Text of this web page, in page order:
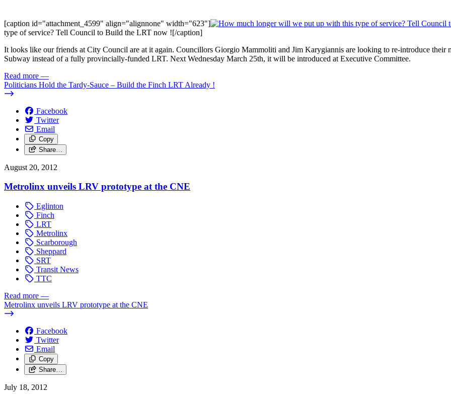
[caption id="attachment_4599" align="alignnone" width="623"]
type of service? Tell Council to Build the LRT now ![/caption]
It looks like our friends at City Council are at it again. Councillors Giorgio Mammoliti and Jim Karygiannis are looking to re-introduce their
Subway instead of a fully provincially-funded LRT. Next Wednesday March 25th, it will be introduced at Executive Committee.
Read more —
Politicians Hold the Tardy-Sauce – Build the Finch LRT Already !
Facebook
Twitter
Email
Copy
Share…
August 20, 2012
Metrolinx unveils LRV prototype at the CNE
Eglinton
Finch
LRT
Metrolinx
Scarborough
Sheppard
SRT
Transit News
TTC
Read more —
Metrolinx unveils LRV prototype at the CNE
Facebook
Twitter
Email
Copy
Share…
July 18, 2012